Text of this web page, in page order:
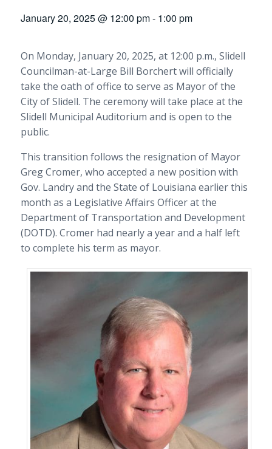
January 20, 2025 @ 12:00 pm- 1:00 pm
On Monday, January 20, 2025, at 12:00 p.m., Slidell
Councilman-at-Large Bill Borchert will officially
take the oath of office to serve as Mayor of the
City of Slidell. The ceremony will take place at the
Slidell Municipal Auditorium and is open to the
public.
This transition follows the resignation of Mayor
Greg Cromer, who accepted a new position with
Gov. Landry and the State of Louisiana earlier this
month as a Legislative Affairs Officer at the
Department of Transportation and Development
(DOTD). Cromer had nearly a year and a half left
to complete his term as mayor.